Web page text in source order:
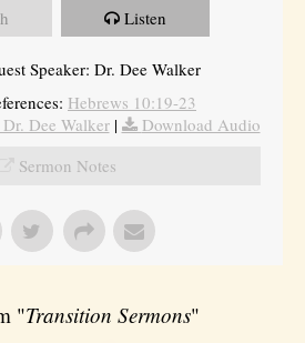
Listen
Speaker: Dr. Dee Walker
Hebrews 10:19-23
Dee Walker|
Download Audio
Sermon Notes
"Transition Sermons"